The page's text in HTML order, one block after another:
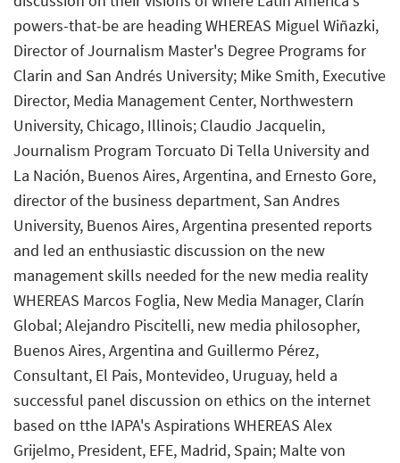
powers-that-be are heading WHEREAS Miguel Wiñazki,
Director of Journalism Master's Degree Programs for
Clarin and San Andrés University; Mike Smith, Executive
Director, Media Management Center, Northwestern
University, Chicago, Illinois; Claudio Jacquelin,
Journalism Program Torcuato Di Tella University and
La Nación, Buenos Aires, Argentina, and Ernesto Gore,
director of the business department, San Andres
University, Buenos Aires, Argentina presented reports
and led an enthusiastic discussion on the new
management skills needed for the new media reality
WHEREAS Marcos Foglia, New Media Manager, Clarín
Global; Alejandro Piscitelli, new media philosopher,
Buenos Aires, Argentina and Guillermo Pérez,
Consultant, El Pais, Montevideo, Uruguay, held a
successful panel discussion on ethics on the internet
based on tthe IAPA's Aspirations WHEREAS Alex
Grijelmo, President, EFE, Madrid, Spain; Malte von